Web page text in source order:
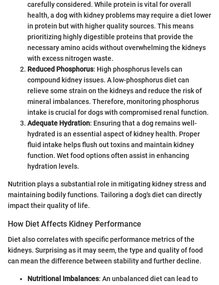
carefully considered. While protein is vital for overall
health, a dog with kidney problems may require a diet lower
in protein but with higher quality sources. This means
prioritizing highly digestible proteins that provide the
necessary amino acids without overwhelming the kidneys
with excess nitrogen waste.
Reduced Phosphorus: High phosphorus levels can
compound kidney issues. A low-phosphorus diet can
relieve some strain on the kidneys and reduce the risk of
mineral imbalances. Therefore, monitoring phosphorus
intake is crucial for dogs with compromised renal function.
Adequate Hydration: Ensuring that a dog remains well-
hydrated is an essential aspect of kidney health. Proper
fluid intake helps flush out toxins and maintain kidney
function. Wet food options often assist in enhancing
hydration levels.
Nutrition plays a substantial role in mitigating kidney stress and
maintaining bodily functions. Tailoring a dog's diet can directly
impact their quality of life.
How Diet Affects Kidney Performance
Diet also correlates with specific performance metrics of the
kidneys. Surprising as it may seem, the type and quality of food
can mean the difference between stability and further decline.
Nutritional Imbalances: An unbalanced diet can lead to